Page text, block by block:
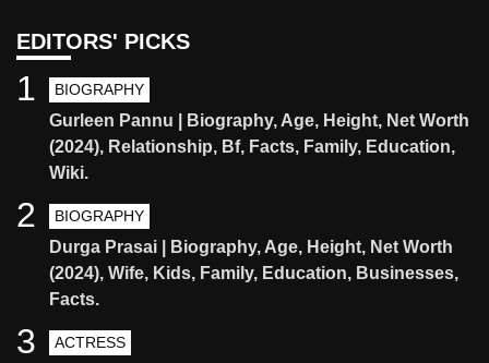
EDITORS' PICKS
BIOGRAPHY
Gurleen Pannu | Biography, Age, Height, Net Worth
(2024), Relationship, Bf, Facts, Family, Education,
Wiki.
1
BIOGRAPHY
Durga Prasai | Biography, Age, Height, Net Worth
(2024), Wife, Kids, Family, Education, Businesses,
Facts.
2
ACTRESS
3